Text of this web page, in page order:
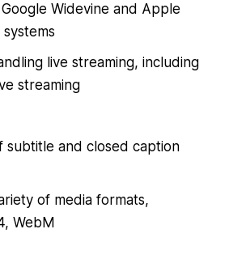
Widevine and Apple
systems
live streaming, including
streaming
subtitle and closed caption
of media formats,
WebM